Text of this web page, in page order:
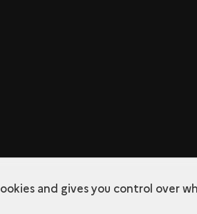
and gives you control over